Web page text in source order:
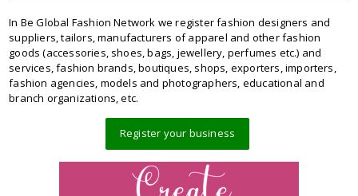
In Be Global Fashion Network we register fashion designers and
suppliers, tailors, manufacturers of apparel and other fashion
goods (accessories, shoes, bags, jewellery, perfumes etc.) and
services, fashion brands, boutiques, shops, exporters, importers,
fashion agencies, models and photographers, educational and
branch organizations, etc.
Register your business